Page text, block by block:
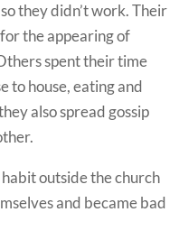
they didn’t work. Their
the appearing of
spent their time
to house, eating and
also spread gossip
outside the church
and became bad